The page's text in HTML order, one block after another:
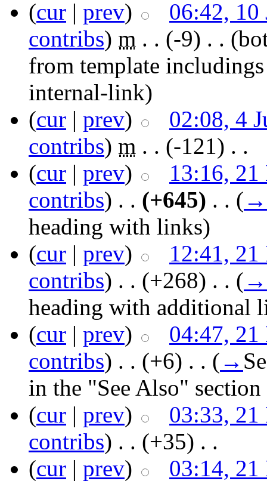
(cur | prev)
06:42, 10
contribs) m . . (-9) ‎ . .
from template
internal-link)
(cur | prev)
02:08, 4
contribs) m . . (-121) ‎ . .
(cur | prev)
13:16,
contribs) ‎ . . (+645) ‎ . . ( →
heading with links)
(cur | prev)
12:41,
contribs) ‎ . . (+268) ‎ . . ( →
heading with additional
(cur | prev)
04:47,
contribs) ‎ . . (+6) ‎ . . ( →
in the "See Also"
(cur | prev)
03:33,
contribs) ‎ . . (+35) ‎ . .
(cur | prev)
03:14,